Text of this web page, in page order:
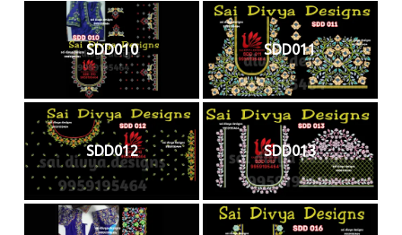
SDD010 SDD011
SDD012 SDD013